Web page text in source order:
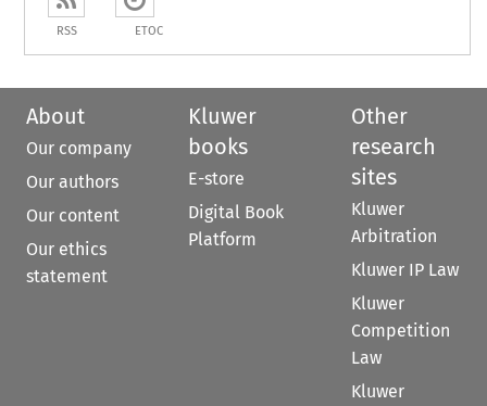
RSS ETOC
About
Our company
Our authors
Our content
Our ethics
statement
Kluwer
books
E-store
Digital Book
Platform
Other
research
sites
Kluwer
Arbitration
Kluwer IP Law
Kluwer
Competition
Law
Kluwer